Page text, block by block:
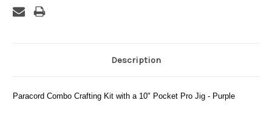
Description
Paracord Combo Crafting Kit with a 10" Pocket Pro Jig - Purple